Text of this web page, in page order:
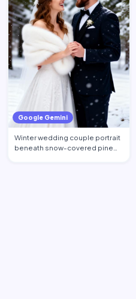
Google Gemini
Winter wedding couple portrait
beneath snow-covered pine